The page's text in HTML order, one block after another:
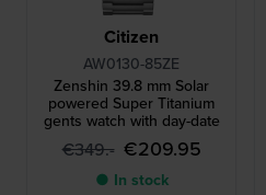
Citizen
AW0130-85ZE
Zenshin 39.8 mm Solar
powered Super Titanium
gents watch with day-date
€349.- €209.95
● In stock